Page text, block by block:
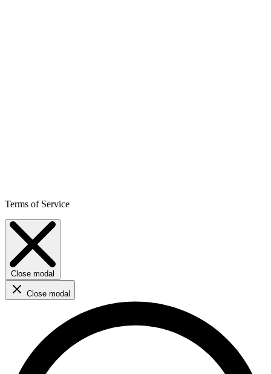
Terms of Service
Close modal
Close modal